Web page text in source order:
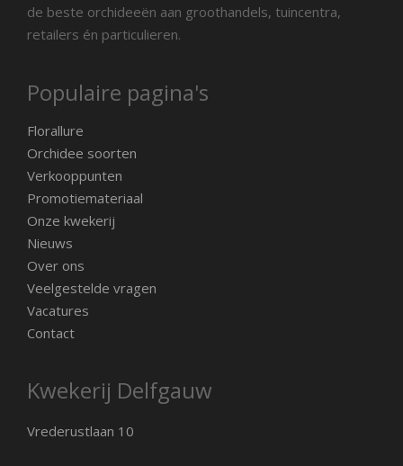
de beste orchideeën aan groothandels, tuincentra,
retailers én particulieren.
Populaire pagina's
Florallure
Orchidee soorten
Verkooppunten
Promotiemateriaal
Onze kwekerij
Nieuws
Over ons
Veelgestelde vragen
Vacatures
Contact
Kwekerij Delfgauw
Vrederustlaan 10